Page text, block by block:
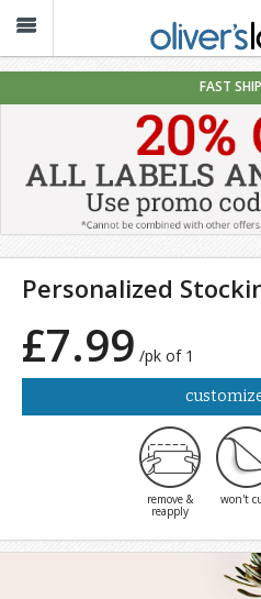
FAST
Personalized
£7.99 /pk of 1
remove &
reapply
won't